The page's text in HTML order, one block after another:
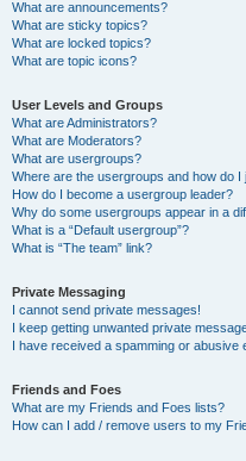
What are announcements?
What are sticky topics?
What are locked topics?
What are topic icons?
User Levels and Groups
What are Administrators?
What are Moderators?
What are usergroups?
Where are the usergroups and how do I
How do I become a usergroup leader?
Why do some usergroups appear in a
What is a “Default usergroup”?
What is “The team” link?
Private Messaging
I cannot send private messages!
I keep getting unwanted private
I have received a spamming or abusive
Friends and Foes
What are my Friends and Foes lists?
How can I add / remove users to my